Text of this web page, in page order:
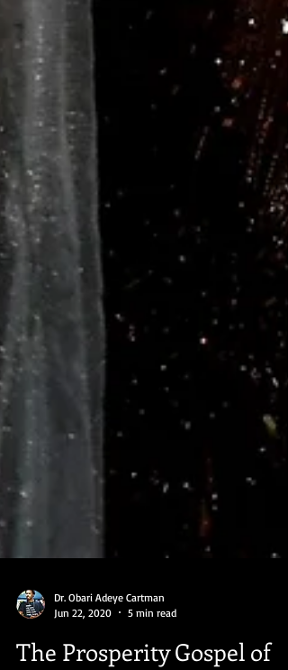
Jun 22, 2020
5 min read